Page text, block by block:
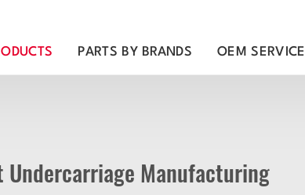
PARTS BY BRANDS OEM SERVICE
Undercarriage Manufacturing